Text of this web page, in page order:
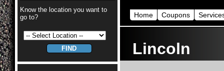
Home Coupons
Lincoln
Know the location you want to
go to?